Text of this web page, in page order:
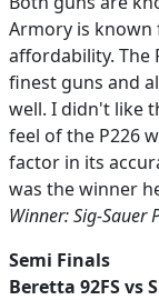
Armory is known
affordability. The
finest guns and
well. I didn't like
feel of the P226
factor in its
was the winner
Winner: Sig-Sauer
Semi Finals
Beretta 92FS vs